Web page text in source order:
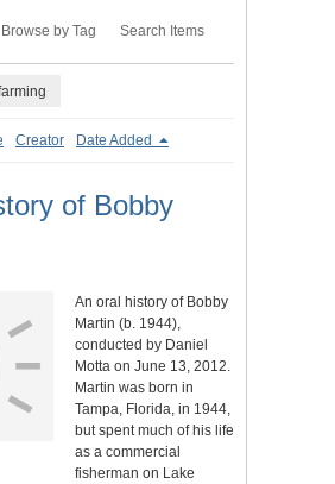
Browse by Tag Search Items
Creator Date Added
of Bobby
An oral history of Bobby
Martin (b. 1944),
conducted by Daniel
Motta on June 13, 2012.
Martin was born in
Tampa, Florida, in 1944,
but spent much of his life
as a commercial
fisherman on Lake